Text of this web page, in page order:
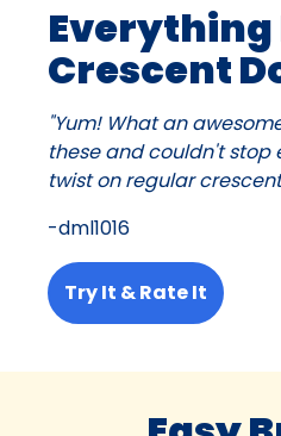
Everything
Crescent
"Yum! What an
these and couldn't stop
twist on regular
-dml1016
Try It & Rate It